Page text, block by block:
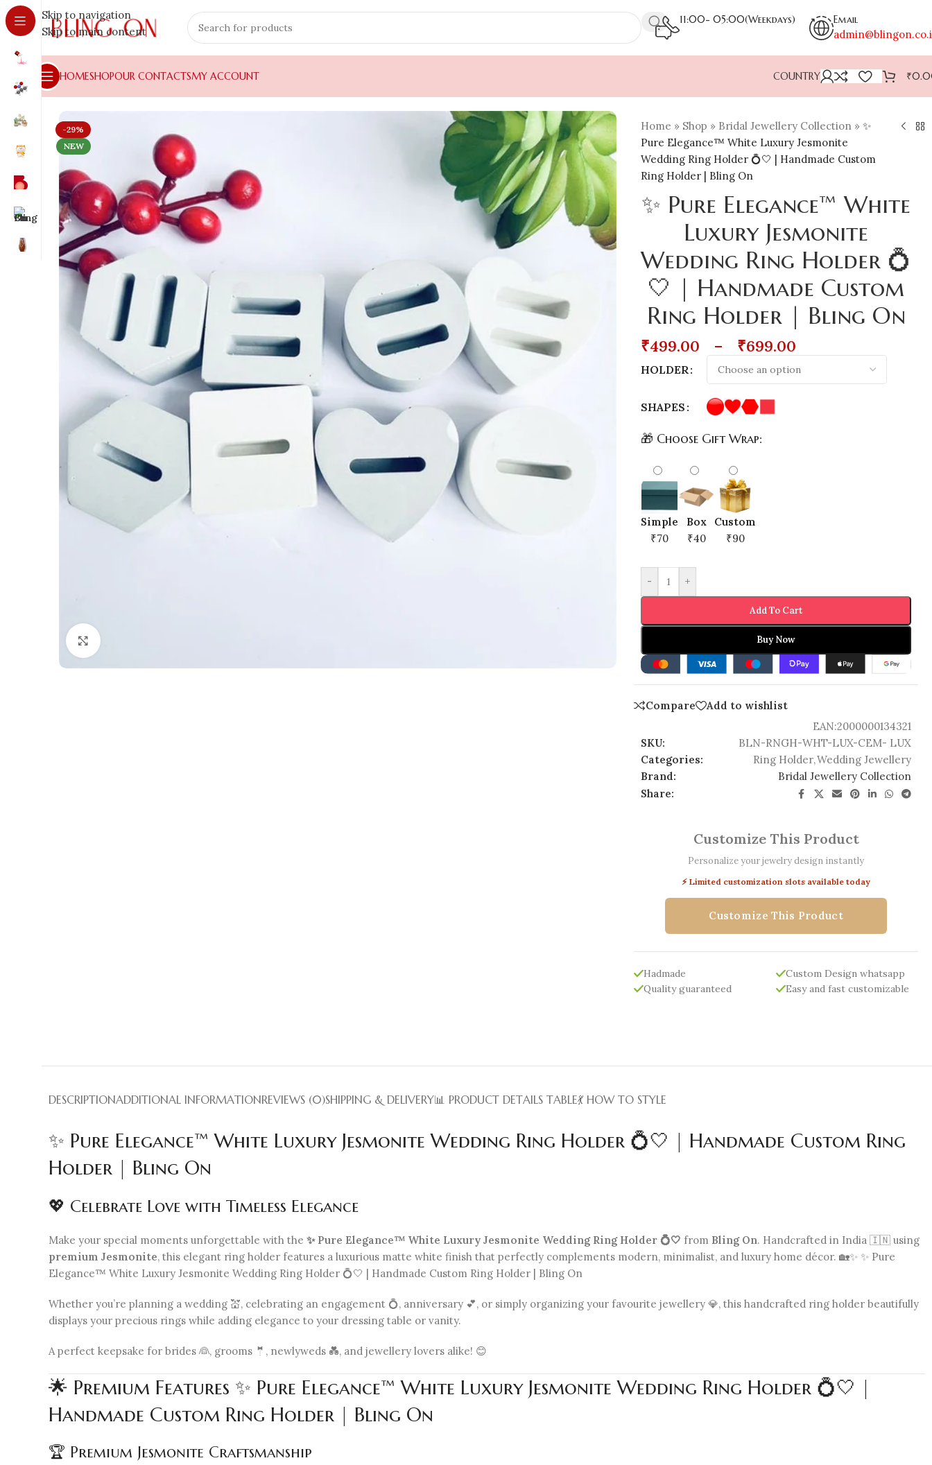
Skip to navigation
Skip to main content
11:00- 05:00(Weekdays) Email
HOMESHOPOUR CONTACTSMY ACCOUNT COUNTRY ₹
-29%
NEW
Home » Shop » Bridal Jewellery Collection » ✨
Pure Elegance™ White Luxury Jesmonite
Wedding Ring Holder 💍🤍 | Handmade Custom
Ring Holder | Bling On
✨ Pure Elegance™ White
Luxury Jesmonite
Wedding Ring Holder 💍
🤍 | Handmade Custom
Ring Holder | Bling On
₹499.00 – ₹699.00
HOLDER
SHAPES
🎁 Choose Gift Wrap:
Simple
₹70
Box
₹40
Custom
₹90
- +
Add To Cart
Buy Now
Compare
Add to wishlist
EAN:2000000134321
SKU:
BLN-RNGH-WHT-LUX-CEM- LUX
Categories:
Ring Holder,Wedding Jewellery
Brand:
Bridal Jewellery Collection
Share:
Customize This Product
Personalize your jewelry design instantly
⚡ Limited customization slots available today
Customize This Product
Hadmade
Quality guaranteed
Custom Design whatsapp
Easy and fast customizable
DESCRIPTIONADDITIONAL INFORMATIONREVIEWS (0)SHIPPING & DELIVERY📊 PRODUCT DETAILS TABLE💃 HOW TO STYLE
✨ Pure Elegance™ White Luxury Jesmonite Wedding Ring Holder 💍🤍 | Handmade Custom Ring
Holder | Bling On
💖 Celebrate Love with Timeless Elegance
Make your special moments unforgettable with the ✨ Pure Elegance™ White Luxury Jesmonite Wedding Ring Holder 💍🤍 from Bling On. Handcrafted in India 🇮🇳 using
premium Jesmonite, this elegant ring holder features a luxurious matte white finish that perfectly complements modern, minimalist, and luxury home décor. 🏡✨ ✨ Pure
Elegance™ White Luxury Jesmonite Wedding Ring Holder 💍🤍 | Handmade Custom Ring Holder | Bling On
Whether you’re planning a wedding 💒, celebrating an engagement 💍, anniversary 💕, or simply organizing your favourite jewellery 💎, this handcrafted ring holder beautifully
displays your precious rings while adding elegance to your dressing table or vanity.
A perfect keepsake for brides 👰, grooms 🤵, newlyweds 💑, and jewellery lovers alike! 😊
🌟 Premium Features ✨ Pure Elegance™ White Luxury Jesmonite Wedding Ring Holder 💍🤍 |
Handmade Custom Ring Holder | Bling On
🏆 Premium Jesmonite Craftsmanship